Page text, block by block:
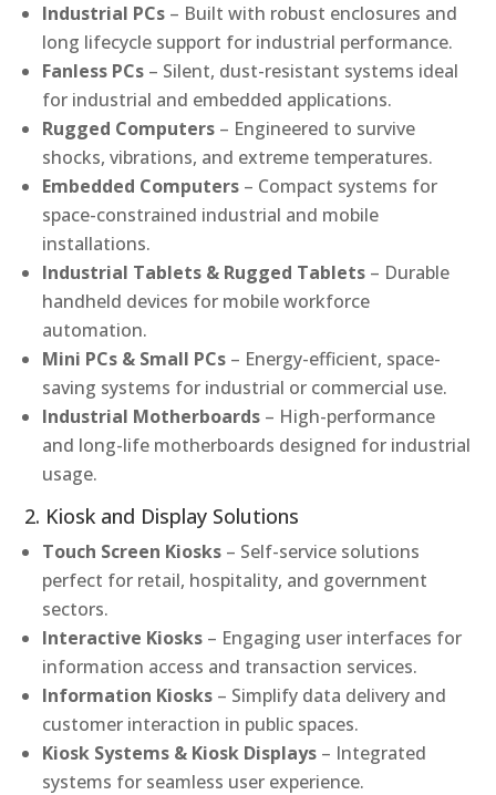
Industrial PCs – Built with robust enclosures and
long lifecycle support for industrial performance.
Fanless PCs – Silent, dust-resistant systems ideal
for industrial and embedded applications.
Rugged Computers – Engineered to survive
shocks, vibrations, and extreme temperatures.
Embedded Computers – Compact systems for
space-constrained industrial and mobile
installations.
Industrial Tablets & Rugged Tablets – Durable
handheld devices for mobile workforce
automation.
Mini PCs & Small PCs – Energy-efficient, space-
saving systems for industrial or commercial use.
Industrial Motherboards – High-performance
and long-life motherboards designed for industrial
usage.
2. Kiosk and Display Solutions
Touch Screen Kiosks – Self-service solutions
perfect for retail, hospitality, and government
sectors.
Interactive Kiosks – Engaging user interfaces for
information access and transaction services.
Information Kiosks – Simplify data delivery and
customer interaction in public spaces.
Kiosk Systems & Kiosk Displays – Integrated
systems for seamless user experience.